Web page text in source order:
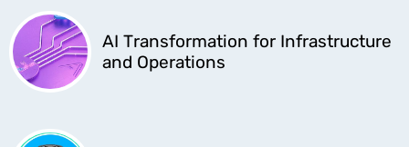
AI Transformation for Infrastructure
and Operations